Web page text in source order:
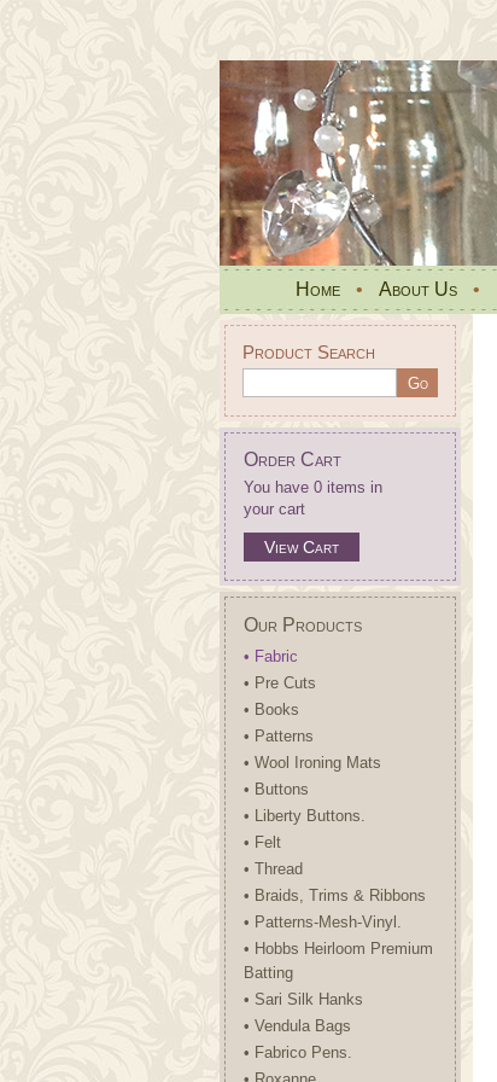
Home • About Us •
Product Search
Order Cart
You have 0 items in
your cart
View Cart
Our Products
• Fabric
• Pre Cuts
• Books
• Patterns
• Wool Ironing Mats
• Buttons
• Liberty Buttons.
• Felt
• Thread
• Braids, Trims & Ribbons
• Patterns-Mesh-Vinyl.
• Hobbs Heirloom Premium
Batting
• Sari Silk Hanks
• Vendula Bags
• Fabrico Pens.